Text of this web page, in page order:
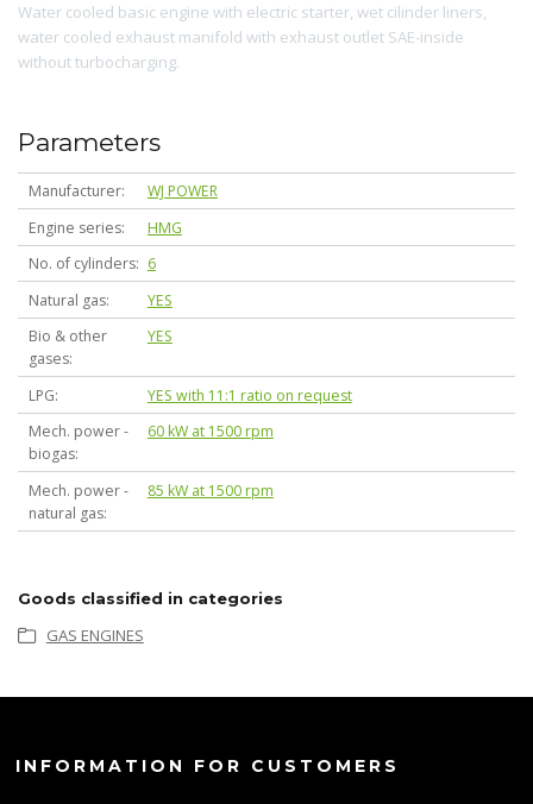
Water cooled basic engine with electric starter, wet cilinder liners,
water cooled exhaust manifold with exhaust outlet SAE-inside
without turbocharging.
Parameters
Manufacturer
WJ POWER
Engine series
HMG
No. of cylinders
6
Natural gas
YES
Bio & other
gases
YES
LPG
YES with 11:1 ratio on request
Mech. power -
biogas
60 kW at 1500 rpm
Mech. power -
natural gas
85 kW at 1500 rpm
Goods classified in categories
GAS ENGINES
INFORMATION FOR CUSTOMERS